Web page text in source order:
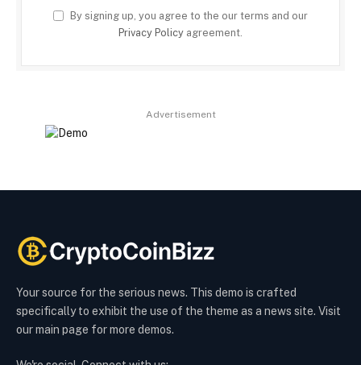
By signing up, you agree to the our terms and our
Privacy Policy agreement.
Advertisement
Your source for the serious news. This demo is crafted
specifically to exhibit the use of the theme as a news site. Visit
our main page for more demos.